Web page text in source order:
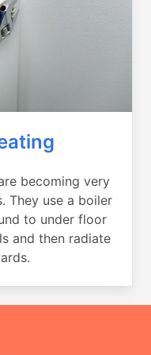
becoming very
They use a boiler
to under floor
and then radiate